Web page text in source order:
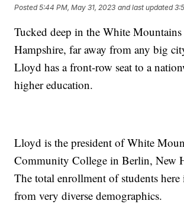
Posted5:44 PM, May 31, 2023 and last updated
Tucked deep in the White
Hampshire, far away from any big
Lloyd has a front-row seat to a
higher education.
Lloyd is the president of White
Community College in Berlin, New
The total enrollment of students
from very diverse demographics.